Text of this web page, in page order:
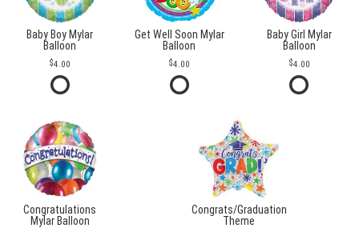
Baby Boy Mylar
Balloon
4.00
Get Well Soon Mylar
Balloon
4.00
Baby Girl Mylar
Balloon
4.00
Congratulations
Mylar Balloon
Congrats/Graduation
Theme